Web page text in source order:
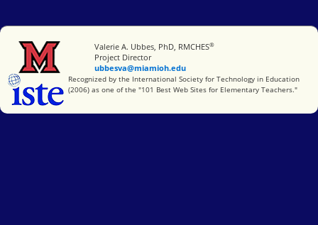
Miami University
Valerie A. Ubbes, PhD, RMCHES®
Project Director
ubbesva@miamioh.edu
International Society for Technology in Education
Recognized by the International Society for Technology in Education
(2006) as one of the "101 Best Web Sites for Elementary Teachers."